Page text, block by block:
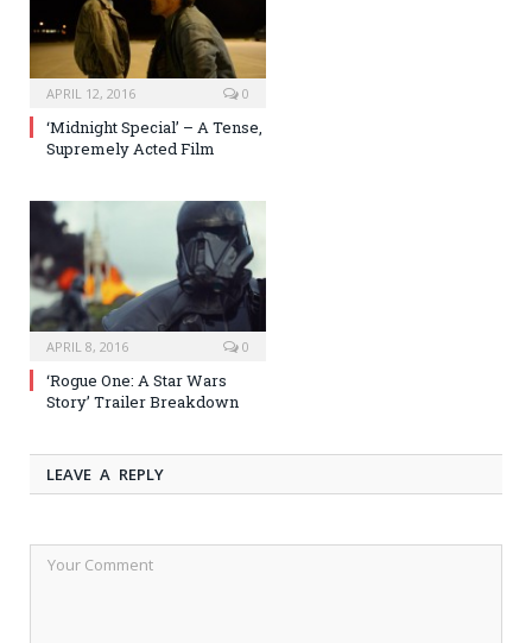
APRIL 12, 2016 0
‘Midnight Special’ – A Tense,
Supremely Acted Film
APRIL 8, 2016 0
‘Rogue One: A Star Wars
Story’ Trailer Breakdown
LEAVE A REPLY